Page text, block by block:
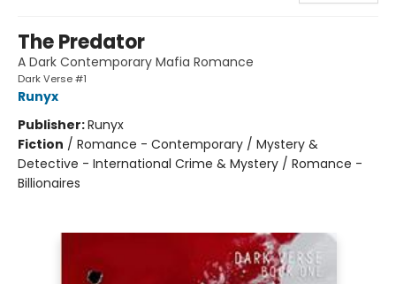
The Predator
A Dark Contemporary Mafia Romance
Dark Verse #1
Runyx
Publisher:Runyx
Fiction / Romance - Contemporary / Mystery &
Detective - International Crime & Mystery / Romance -
Billionaires